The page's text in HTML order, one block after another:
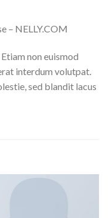
– NELLY.COM
non euismod
interdum volutpat.
sed blandit lacus